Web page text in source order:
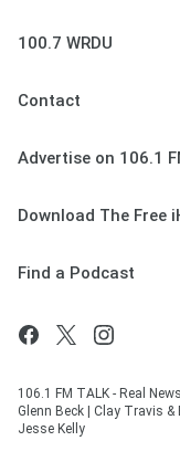
100.7 WRDU
Contact
Advertise on 106.1
Download The Free
Find a Podcast
106.1 FM TALK - Real
Glenn Beck | Clay Travis &
Jesse Kelly